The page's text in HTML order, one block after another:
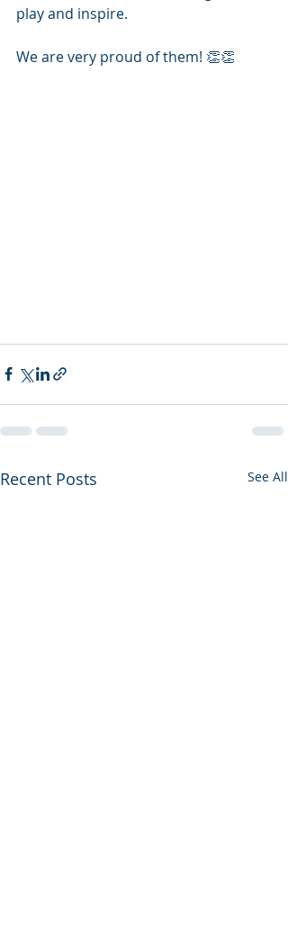
play and inspire.
We are very proud of them! 👏👏
Recent Posts See All